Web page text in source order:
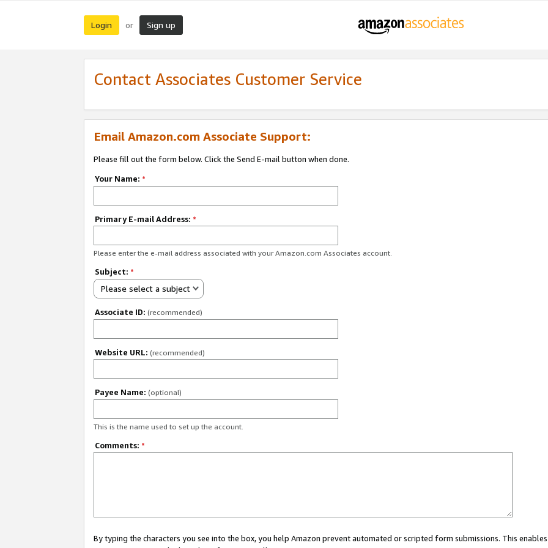
Login or Sign up
Contact Associates Customer Service
Email Amazon.com Associate Support:
Please fill out the form below. Click the Send E-mail button when done.
Your Name: *
Primary E-mail Address: *
Please enter the e-mail address associated with your Amazon.com Associates account.
Subject: *
Please select a subject
Associate ID: (recommended)
Website URL: (recommended)
Payee Name: (optional)
This is the name used to set up the account.
Comments: *
By typing the characters you see into the box, you help Amazon prevent automated or scripted form submissions. This